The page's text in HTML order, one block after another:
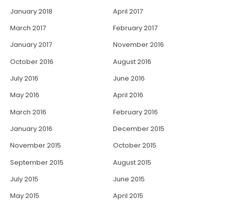
January 2018
April 2017
March 2017
February 2017
January 2017
November 2016
October 2016
August 2016
July 2016
June 2016
May 2016
April 2016
March 2016
February 2016
January 2016
December 2015
November 2015
October 2015
September 2015
August 2015
July 2015
June 2015
May 2015
April 2015